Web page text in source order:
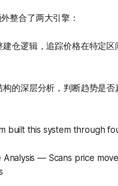
整合了两大引擎：
仓逻辑，追踪价格在特定区
的深层分析，判断趋势是否
built this system through
— Scans price